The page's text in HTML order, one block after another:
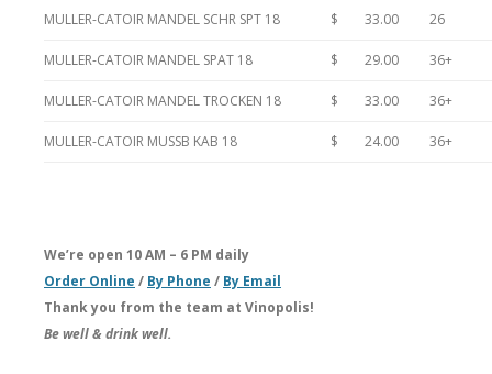
MULLER-CATOIR MANDEL SCHR SPT 18 $ 33.00 26
MULLER-CATOIR MANDEL SPAT 18 $ 29.00 36+
MULLER-CATOIR MANDEL TROCKEN 18 $ 33.00 36+
MULLER-CATOIR MUSSB KAB 18 $ 24.00 36+
We’re open 10 AM – 6 PM daily
Order Online / By Phone / By Email
Thank you from the team at Vinopolis!
Be well & drink well.